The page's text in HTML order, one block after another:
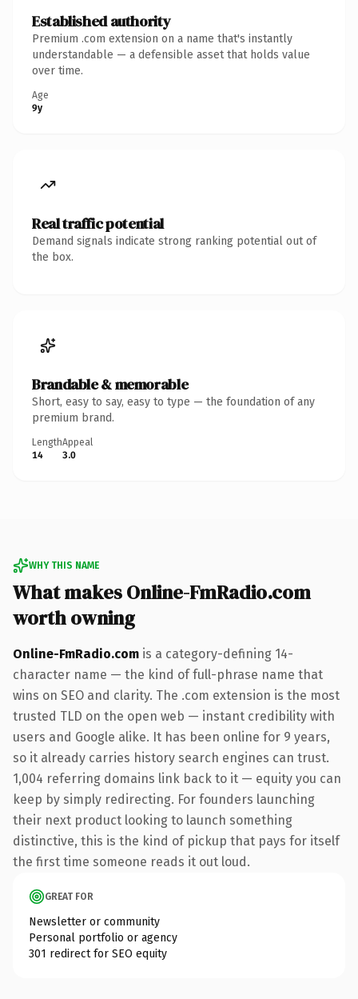
Established authority
Premium .com extension on a name that's instantly
understandable — a defensible asset that holds value
over time.
Age
9y
Real traffic potential
Demand signals indicate strong ranking potential out of
the box.
Brandable & memorable
Short, easy to say, easy to type — the foundation of any
premium brand.
Length
14
Appeal
3.0
WHY THIS NAME
What makes Online-FmRadio.com
worth owning
Online-FmRadio.com is a category-defining 14-
character name — the kind of full-phrase name that
wins on SEO and clarity. The .com extension is the most
trusted TLD on the open web — instant credibility with
users and Google alike. It has been online for 9 years,
so it already carries history search engines can trust.
1,004 referring domains link back to it — equity you can
keep by simply redirecting. For founders launching
their next product looking to launch something
distinctive, this is the kind of pickup that pays for itself
the first time someone reads it out loud.
GREAT FOR
Newsletter or community
Personal portfolio or agency
301 redirect for SEO equity